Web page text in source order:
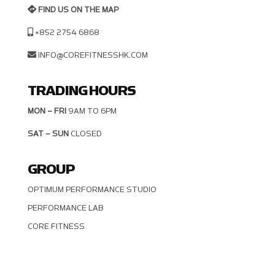
FIND US ON THE MAP
+852 2754 6868
INFO@COREFITNESSHK.COM
TRADING HOURS
MON – FRI 9AM TO 6PM
SAT – SUN CLOSED
GROUP
OPTIMUM PERFORMANCE STUDIO
PERFORMANCE LAB
CORE FITNESS